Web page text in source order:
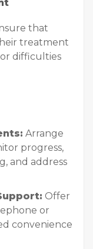
that
treatment
difficulties
Arrange
progress,
and address
Offer
or
convenience